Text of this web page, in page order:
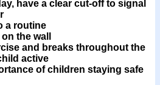
have a clear cut-off to signal
a routine
the wall
and breaks throughout the
active
of children staying safe